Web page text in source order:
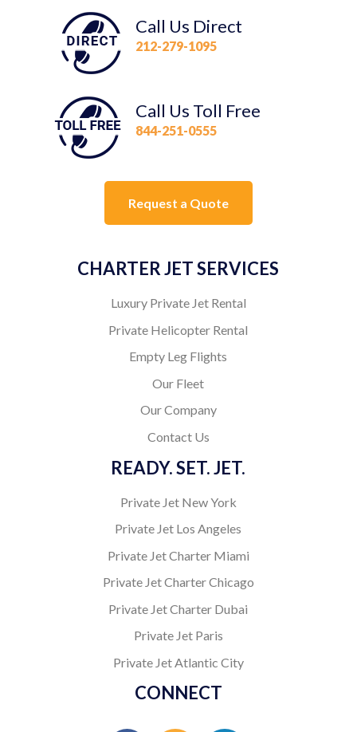
Call Us Direct
212-279-1095
Call Us Toll Free
844-251-0555
Request a Quote
CHARTER JET SERVICES
Luxury Private Jet Rental
Private Helicopter Rental
Empty Leg Flights
Our Fleet
Our Company
Contact Us
READY. SET. JET.
Private Jet New York
Private Jet Los Angeles
Private Jet Charter Miami
Private Jet Charter Chicago
Private Jet Charter Dubai
Private Jet Paris
Private Jet Atlantic City
CONNECT